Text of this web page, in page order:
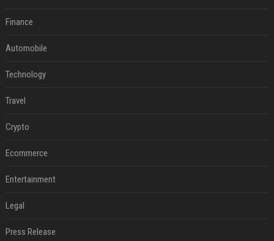
Finance
Automobile
Technology
Travel
Crypto
Ecommerce
Entertainment
Legal
Press Release